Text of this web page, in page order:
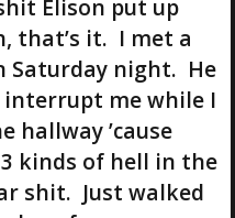
Elison put up
that’s it. I met a
Saturday night. He
me while I
hallway ’cause
kinds of hell in the
shit. Just walked